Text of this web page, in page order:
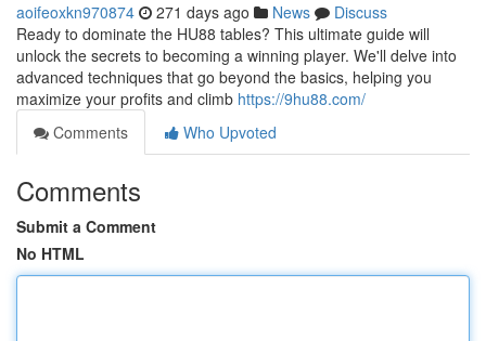
aoifeoxkn970874 271 days ago News
Discuss
Ready to dominate the HU88 tables? This ultimate guide will
unlock the secrets to becoming a winning player. We'll delve into
advanced techniques that go beyond the basics, helping you
maximize your profits and climb https://9hu88.com/
Comments
Who Upvoted
Comments
Submit a Comment
No HTML